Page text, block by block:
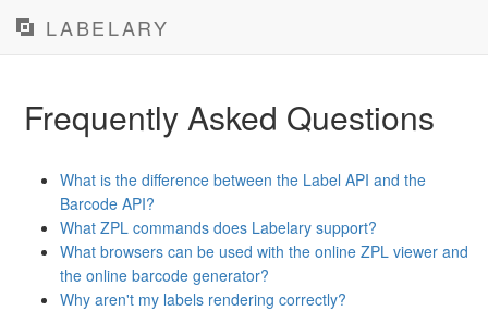
LABELARY
Frequently Asked Questions
What is the difference between the Label API and the
Barcode API?
What ZPL commands does Labelary support?
What browsers can be used with the online ZPL viewer and
the online barcode generator?
Why aren't my labels rendering correctly?